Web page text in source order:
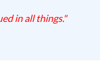
in all things."